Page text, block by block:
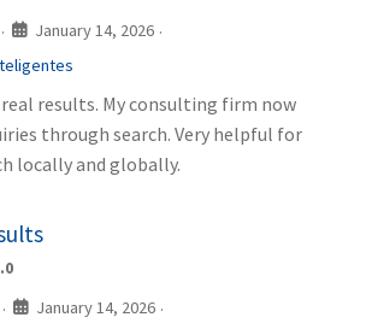
· January 14, 2026 ·
real results. My consulting firm now
through search. Very helpful for
locally and globally.
· January 14, 2026 ·